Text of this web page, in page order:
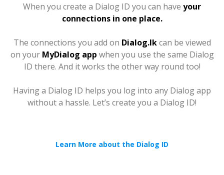
When you create a Dialog ID you can have your
connections in one place.
The connections you add on Dialog.lkcan be viewed
on your MyDialog app when you use the same Dialog
ID there. And it works the other way round too!
Having a Dialog ID helps you log into any Dialog app
without a hassle. Let’s create you a Dialog ID!
Learn More about the Dialog ID